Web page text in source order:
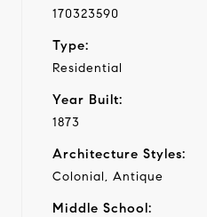
170323590
Type:
Residential
Year Built:
1873
Architecture Styles:
Colonial, Antique
Middle School: